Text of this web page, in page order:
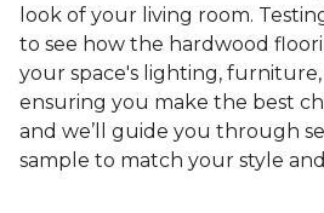
look of your living room.
to see how the hardwood
your space's lighting, furniture,
ensuring you make the best
and we’ll guide you through
sample to match your style